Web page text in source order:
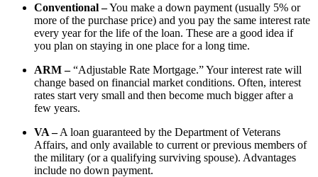
Conventional –You make a down payment (usually 5% or
more of the purchase price) and you pay the same interest rate
every year for the life of the loan. These are a good idea if
you plan on staying in one place for a long time.
ARM –“Adjustable Rate Mortgage.” Your interest rate will
change based on financial market conditions. Often, interest
rates start very small and then become much bigger after a
few years.
VA –A loan guaranteed by the Department of Veterans
Affairs, and only available to current or previous members of
the military (or a qualifying surviving spouse). Advantages
include no down payment.